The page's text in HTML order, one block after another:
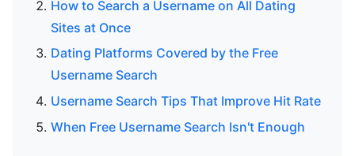
How to Search a Username on All Dating
Sites at Once
Dating Platforms Covered by the Free
Username Search
Username Search Tips That Improve Hit Rate
When Free Username Search Isn't Enough